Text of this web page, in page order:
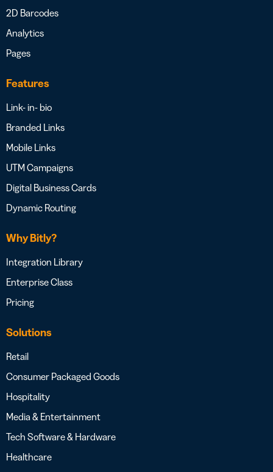
2D Barcodes
Analytics
Pages
Features
Link- in- bio
Branded Links
Mobile Links
UTM Campaigns
Digital Business Cards
Dynamic Routing
Why Bitly?
Integration Library
Enterprise Class
Pricing
Solutions
Retail
Consumer Packaged Goods
Hospitality
Media & Entertainment
Tech Software & Hardware
Healthcare